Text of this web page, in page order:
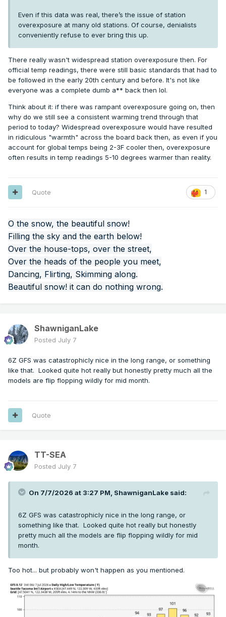
Even if this data was real, there’s the issue of station
overexposure at many old stations. Of course, denialists
conveniently refuse to ever bring this up.
There really wasn't widespread station overexposure then. For
official temp readings, there were still basic standards that had to
be followed in the early 20th century and before. It's not like
everyone was a complete dumb a** back then lol.
Think about it: if there was rampant overexposure going on, then
why do we still see a consistent warming trend through that
period to today? Widespread overexposure would have resulted
in ridiculous "warmth" across the board back then, as even if you
account for global temps being 2-3F cooler then, overexposure
often results in temp readings 5-10 degrees warmer than reality.
1
Quote
O the snow, the beautiful snow!
Filling the sky and the earth below!
Over the house-tops, over the street,
Over the heads of the people you meet,
Dancing, Flirting, Skimming along.
Beautiful snow! it can do nothing wrong.
ShawniganLake
Posted July 7
6Z GFS was catastrophicly nice in the long range, or something
like that. Looked quite hot really but honestly pretty much all the
models are flip flopping wildly for mid month.
Quote
TT-SEA
Posted July 7
On 7/7/2026 at 3:27 PM, ShawniganLake said:
6Z GFS was catastrophicly nice in the long range, or
something like that. Looked quite hot really but honestly
pretty much all the models are flip flopping wildly for mid
month.
Too hot... but probably won't happen as you mentioned.